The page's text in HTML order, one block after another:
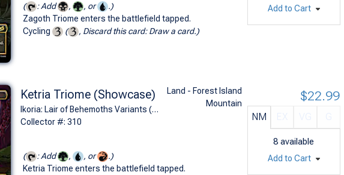
( : Add , , or
.)
Zagoth Triome enters the battlefield tapped.
Cycling
( , Discard this card: Draw a card.)
Add to Cart
Ketria Triome (Showcase)
Ikoria: Lair of Behemoths Variants (R)
Collector #: 310
Land - Forest Island
Mountain
( : Add , , or
.)
Ketria Triome enters the battlefield tapped.
NM
8 available
$22.99
Add to Cart